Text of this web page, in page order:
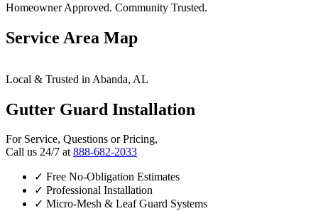
Homeowner Approved. Community Trusted.
Service Area Map
Abanda
+
Local & Trusted in Abanda, AL
Gutter Guard Installation
For Service, Questions or Pricing,
Call us 24/7 at888-682-2033
✓ Free No-Obligation Estimates
✓ Professional Installation
✓ Micro-Mesh & Leaf Guard Systems